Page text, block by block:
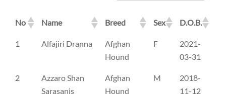
No Name Breed Sex D.O.B.
No
Name Breed Sex D.O.B.
1 Alfajiri Dranna
Afghan
Hound
F
2021-
03-31
2
Azzaro Shan
Sarasanis
Afghan
Hound
M
2018-
11-12